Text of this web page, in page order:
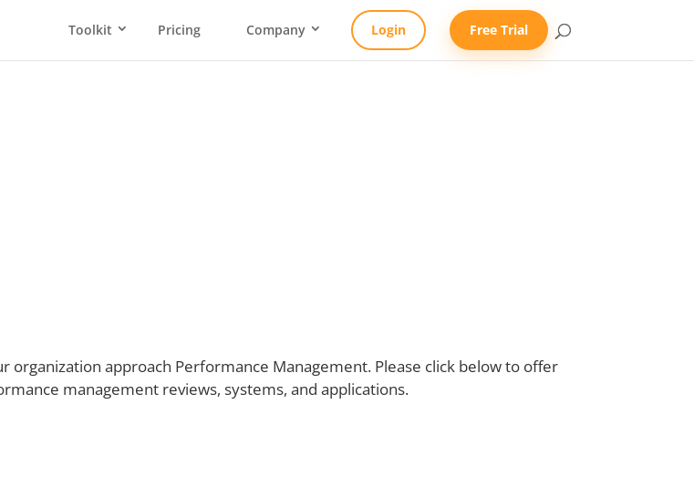
Toolkit Pricing Company Login Free Trial
organization approach Performance Management. Please click below to offer
management reviews, systems, and applications.